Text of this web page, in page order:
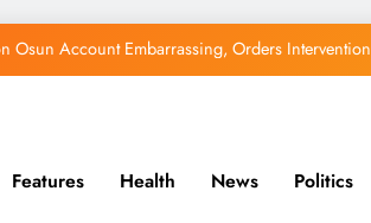
Osun Account Embarrassing, Orders Intervention
Features Health News Politics